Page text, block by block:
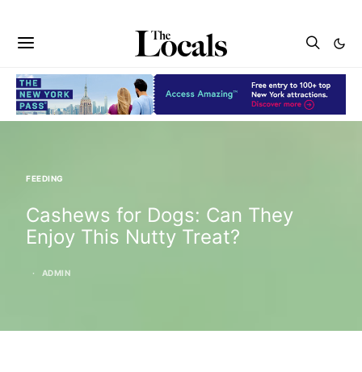
FEEDING
Cashews for Dogs: Can They
Enjoy This Nutty Treat?
ADMIN